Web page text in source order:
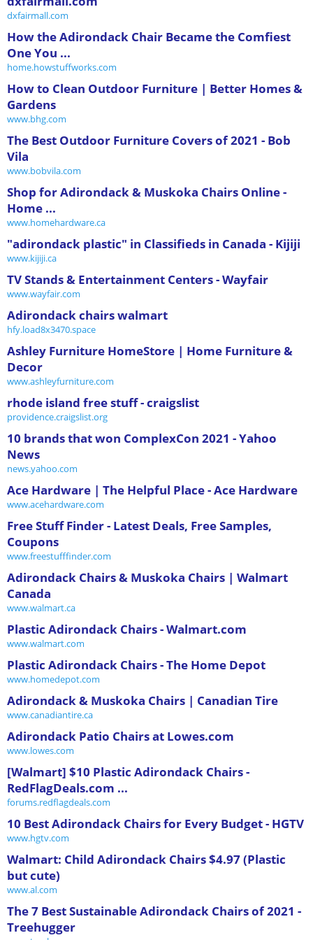
dxfairmall.com
How the Adirondack Chair Became the Comfiest
One You ...
home.howstuffworks.com
How to Clean Outdoor Furniture | Better Homes &
Gardens
www.bhg.com
The Best Outdoor Furniture Covers of 2021 - Bob
Vila
www.bobvila.com
Shop for Adirondack & Muskoka Chairs Online -
Home ...
www.homehardware.ca
"adirondack plastic" in Classifieds in Canada - Kijiji
www.kijiji.ca
TV Stands & Entertainment Centers - Wayfair
www.wayfair.com
Adirondack chairs walmart
hfy.load8x3470.space
Ashley Furniture HomeStore | Home Furniture &
Decor
www.ashleyfurniture.com
rhode island free stuff - craigslist
providence.craigslist.org
10 brands that won ComplexCon 2021 - Yahoo
News
news.yahoo.com
Ace Hardware | The Helpful Place - Ace Hardware
www.acehardware.com
Free Stuff Finder - Latest Deals, Free Samples,
Coupons
www.freestufffinder.com
Adirondack Chairs & Muskoka Chairs | Walmart
Canada
www.walmart.ca
Plastic Adirondack Chairs - Walmart.com
www.walmart.com
Plastic Adirondack Chairs - The Home Depot
www.homedepot.com
Adirondack & Muskoka Chairs | Canadian Tire
www.canadiantire.ca
Adirondack Patio Chairs at Lowes.com
www.lowes.com
[Walmart] $10 Plastic Adirondack Chairs -
RedFlagDeals.com ...
forums.redflagdeals.com
10 Best Adirondack Chairs for Every Budget - HGTV
www.hgtv.com
Walmart: Child Adirondack Chairs $4.97 (Plastic
but cute)
www.al.com
The 7 Best Sustainable Adirondack Chairs of 2021 -
Treehugger